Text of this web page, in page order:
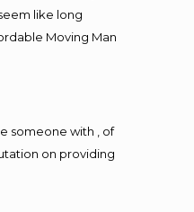
like long
Moving Man
someone with , of
on providing